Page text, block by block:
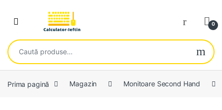
Open 0
Caută după:
Prima pagină Magazin Monitoare Second Hand